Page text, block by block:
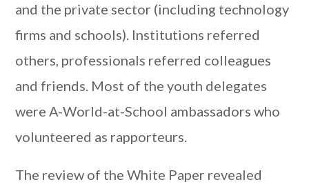
and the private sector (including technology
firms and schools). Institutions referred
others, professionals referred colleagues
and friends. Most of the youth delegates
were A-World-at-School ambassadors who
volunteered as rapporteurs.
The review of the White Paper revealed